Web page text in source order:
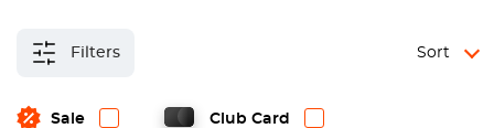
Filters
Sale Club Card
Sort